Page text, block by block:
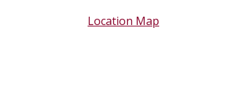
Location Map